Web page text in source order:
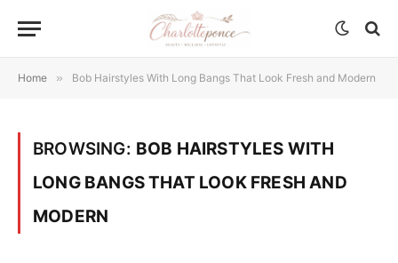
Home » Bob Hairstyles With Long Bangs That Look Fresh and Modern
BROWSING: BOB HAIRSTYLES WITH
LONG BANGS THAT LOOK FRESH AND
MODERN